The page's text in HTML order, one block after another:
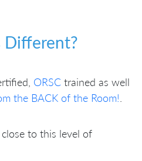
Different?
ORSC trained as well
the BACK of the Room!
to this level of